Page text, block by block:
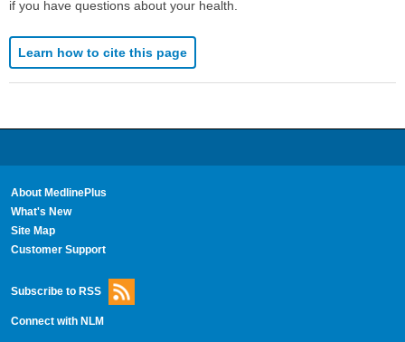
if you have questions about your health.
Learn how to cite this page
About MedlinePlus
What's New
Site Map
Customer Support
Subscribe to RSS
Connect with NLM